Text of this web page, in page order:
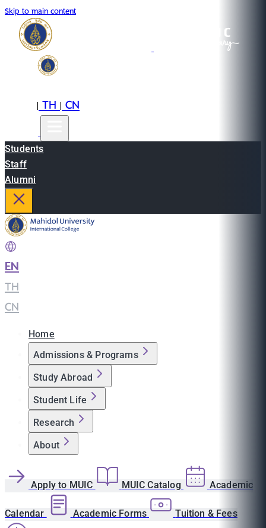
Skip to main content
|TH|CN
Students
Staff
Alumni
EN
TH
CN
Home
Admissions & Programs
Study Abroad
Student Life
Research
About
Apply to MUIC MUIC Catalog Academic
Calendar Academic Forms Tuition & Fees